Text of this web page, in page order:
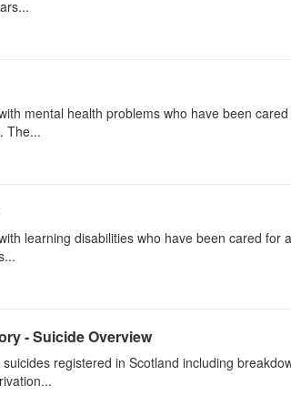
mental health problems who have been
The...
learning disabilities who have been cared for
- Suicide Overview
registered in Scotland including